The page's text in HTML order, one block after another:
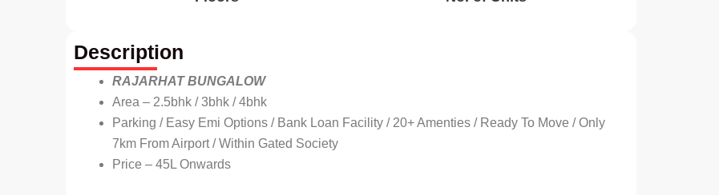
Description
RAJARHAT BUNGALOW
Area – 2.5bhk / 3bhk / 4bhk
Parking / Easy Emi Options / Bank Loan Facility / 20+ Amenties / Ready To Move / Only
7km From Airport / Within Gated Society
Price – 45L Onwards